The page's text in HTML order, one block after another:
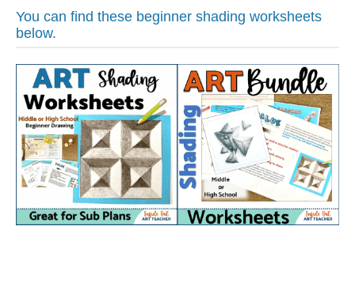
You can find these beginner shading worksheets
below.